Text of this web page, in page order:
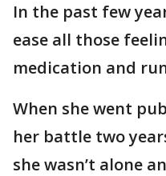
In the past few
ease all those
medication and
When she went
her battle two
she wasn’t alone